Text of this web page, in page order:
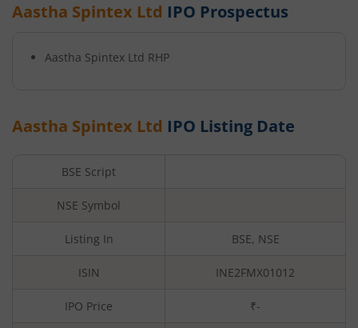
Aastha Spintex Ltd IPO Prospectus
Aastha Spintex Ltd RHP
Aastha Spintex Ltd IPO Listing Date
BSE Script
NSE Symbol
Listing In BSE, NSE
ISIN INE2FMX01012
IPO Price ₹-